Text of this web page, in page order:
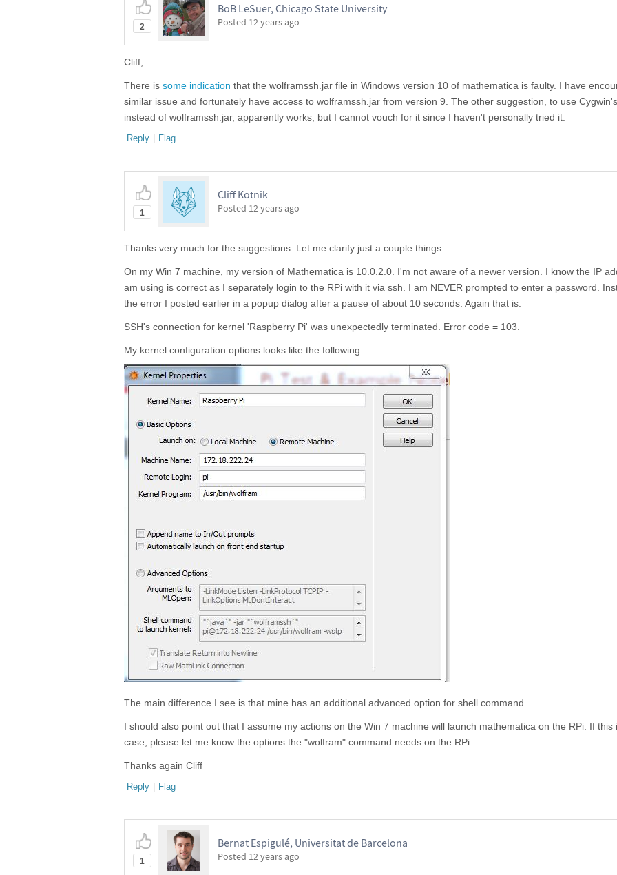
2
BoB LeSuer, Chicago State University
Posted 12 years ago
Cliff,
There is some indication that the wolframssh.jar file in Windows version 10 of mathematica is faulty. I have
similar issue and fortunately have access to wolframssh.jar from version 9. The other suggestion, to use
instead of wolframssh.jar, apparently works, but I cannot vouch for it since I haven't personally tried it.
Reply | Flag
1
Cliff Kotnik
Posted 12 years ago
Thanks very much for the suggestions. Let me clarify just a couple things.
On my Win 7 machine, my version of Mathematica is 10.0.2.0. I'm not aware of a newer version. I know the IP
am using is correct as I separately login to the RPi with it via ssh. I am NEVER prompted to enter a password.
the error I posted earlier in a popup dialog after a pause of about 10 seconds. Again that is:
SSH's connection for kernel 'Raspberry Pi' was unexpectedly terminated. Error code = 103.
My kernel configuration options looks like the following.
The main difference I see is that mine has an additional advanced option for shell command.
I should also point out that I assume my actions on the Win 7 machine will launch mathematica on the RPi. If this
case, please let me know the options the "wolfram" command needs on the RPi.
Thanks again Cliff
Reply | Flag
1
Bernat Espigulé, Universitat de Barcelona
Posted 12 years ago